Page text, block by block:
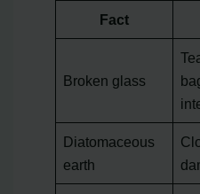
Fact
Broken glass
Diatomaceous
earth